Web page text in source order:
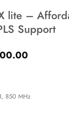
lite –
Support
Current
850 MHz